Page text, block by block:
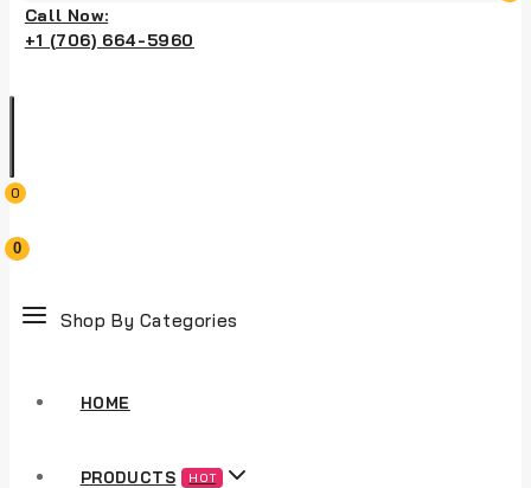
Call Now:
+1 (706) 664-5960
0
0
Shop By Categories
HOME
PRODUCTS HOT